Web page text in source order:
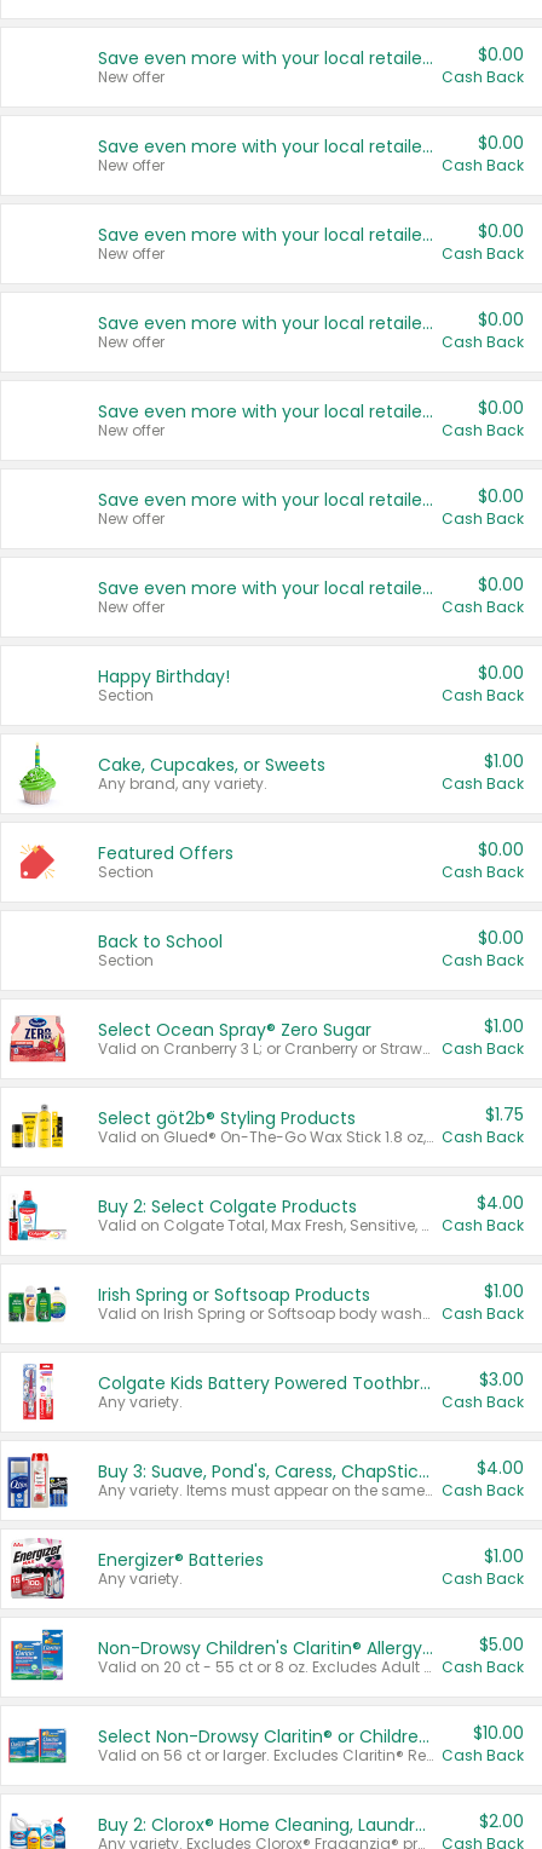
Save even more with your local retailers
New offer
$0.00
Cash Back
Save even more with your local retailers
New offer
$0.00
Cash Back
Save even more with your local retailers
New offer
$0.00
Cash Back
Save even more with your local retailers
New offer
$0.00
Cash Back
Save even more with your local retailers
New offer
$0.00
Cash Back
Save even more with your local retailers
New offer
$0.00
Cash Back
Save even more with your local retailers
New offer
$0.00
Cash Back
Happy Birthday!
Section
$0.00
Cash Back
Cake, Cupcakes, or Sweets
Any brand, any variety.
$1.00
Cash Back
Featured Offers
Section
$0.00
Cash Back
Back to School
Section
$0.00
Cash Back
Select Ocean Spray® Zero Sugar
Valid on Cranberry 3 L; or Cranberry or Strawberry Mango 10 oz 6 ct.
$1.00
Cash Back
Select göt2b® Styling Products
Valid on Glued® On-The-Go Wax Stick 1.8 oz, Blasting Freeze Spray® Extra Strong Rigid Hold for Spiked Styles 12 oz, Styling Spiking Glue Water-Resistant Bold Screaming Hold Spikes 6 oz, 2-in-1 Brow Gel & Edge Control Strong Hold Eyebrow & Hair Mascara 0.54 oz.
$1.75
Cash Back
Buy 2: Select Colgate Products
Valid on Colgate Total, Max Fresh, Sensitive, Optic White Advanced, Stain Fighter, Purple or Charcoal toothpastes 3 oz or larger, Colgate 360°, Total, Gum Health, Expert or Optic White toothbrushes , mouthwashes or mouth rinses 16 oz or larger. Excludes 3 pack toothpastes. Items must appear on the same receipt.
$4.00
Cash Back
Irish Spring or Softsoap Products
Valid on Irish Spring or Softsoap body washes 20 oz or larger, Irish Spring bar soap multi-packs 6 ct or larger, or Softsoap liquid hand soap refills 50 oz.
$1.00
Cash Back
Colgate Kids Battery Powered Toothbrushes
Any variety.
$3.00
Cash Back
Buy 3: Suave, Pond's, Caress, ChapStick, Q-Tip, St. Ives, or Noxzema Products
Any variety. Items must appear on the same receipt. One (1) multi-pack is considered one (1) item purchased.
$4.00
Cash Back
Energizer® Batteries
Any variety.
$1.00
Cash Back
Non-Drowsy Children's Claritin® Allergy Chewables 20 - 55 ct or 8 oz Syrup
Valid on 20 ct - 55 ct or 8 oz. Excludes Adult Claritin® and Cooling Honey Flavored Liquid.
$5.00
Cash Back
Select Non-Drowsy Claritin® or Children's Claritin® Allergy
Valid on 56 ct or larger. Excludes Claritin® RediTabs 70 ct, Claritin® 115 ct, Children’s Claritin® 80 ct, and Claritin-D®.
$10.00
Cash Back
Buy 2: Clorox® Home Cleaning, Laundry, Pine-Sol®, Liquid-Plumr, or Formula 409 Products
Any variety. Excludes Clorox® Fraganzia® products, trial and travel sizes, tools, & textiles. Items must appear on the same receipt.
$2.00
Cash Back